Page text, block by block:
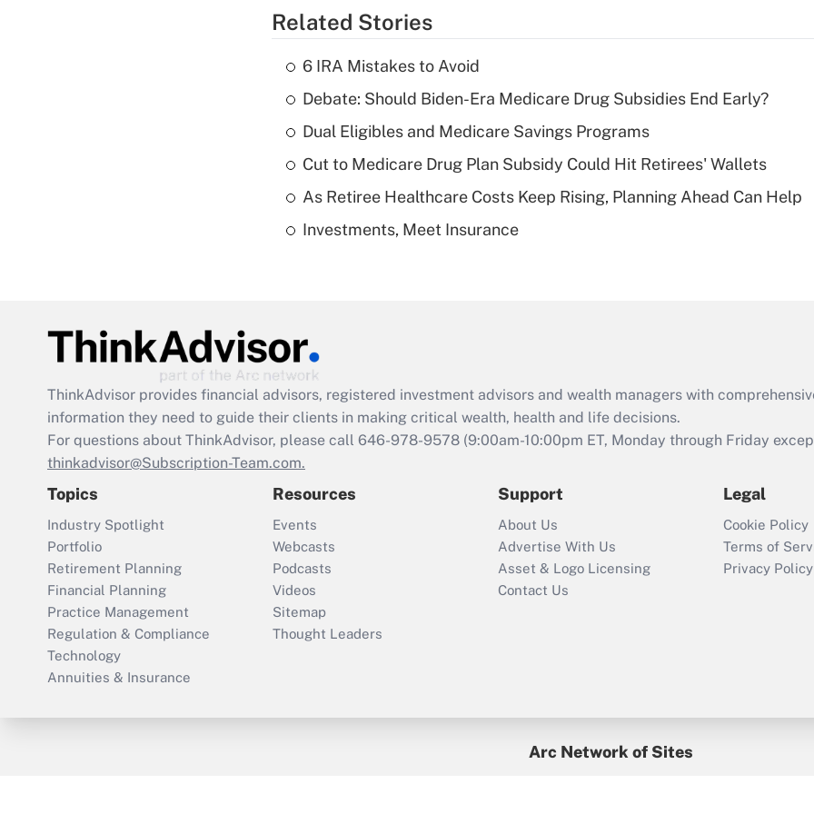
Recently Updated Q&As
What is a high
deductible health
of an HSA?
Act employee
retention tax credit
that was available
Recently Updated Q&As
Who must file a
return?
Related Stories
6 IRA Mistakes to Avoid
Debate: Should Biden-Era Medicare Drug Subsidies End Early?
Dual Eligibles and Medicare Savings Programs
Cut to Medicare Drug Plan Subsidy Could Hit Retirees' Wallets
As Retiree Healthcare Costs Keep Rising, Planning Ahead Can Help
Investments, Meet Insurance
ThinkAdvisor provides financial advisors, registered investment advisors and wealth managers with
information they need to guide their clients in making critical wealth, health and life decisions.
For questions about ThinkAdvisor, please call 646-978-9578 (9:00am-10:00pm ET, Monday through Friday
thinkadvisor@Subscription-Team.com.
Topics
Industry Spotlight
Portfolio
Retirement Planning
Financial Planning
Practice Management
Regulation & Compliance
Technology
Annuities & Insurance
Resources
Events
Webcasts
Podcasts
Videos
Sitemap
Thought Leaders
Support
About Us
Advertise With Us
Asset & Logo Licensing
Contact Us
Legal
Cookie Policy
Terms of
Privacy Policy
Arc Network of Sites